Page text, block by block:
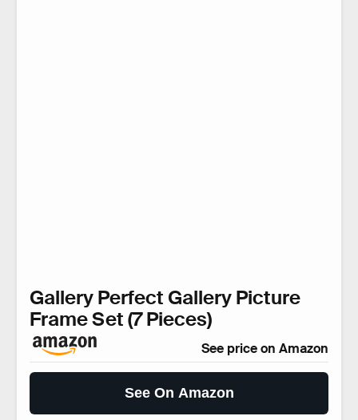
Gallery Perfect Gallery Picture
Frame Set (7 Pieces)
See price on Amazon
See On Amazon